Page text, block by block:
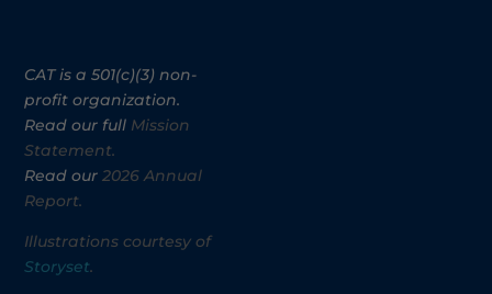
CAT is a 501(c)(3) non-
profit organization.
Read our full Mission
Statement.
Read our2026 Annual
Report.
Illustrations courtesy of
Storyset.